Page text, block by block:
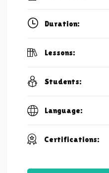
Duration:
Lessons:
Students:
Language:
Certifications: